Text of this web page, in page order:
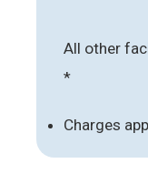
All other
*
Charges